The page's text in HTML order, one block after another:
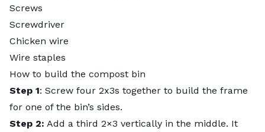
Screws
Screwdriver
Chicken wire
Wire staples
How to build the compost bin
Step 1: Screw four 2x3s together to build the frame
for one of the bin’s sides.
Step 2: Add a third 2×3 vertically in the middle. It